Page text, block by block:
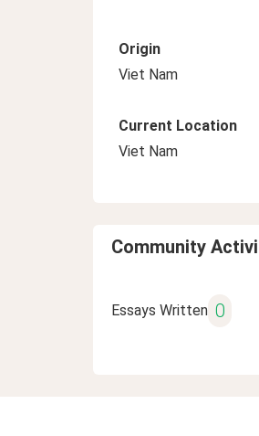
Origin
Viet Nam
Current Location
Viet Nam
Community
Essays Written 0